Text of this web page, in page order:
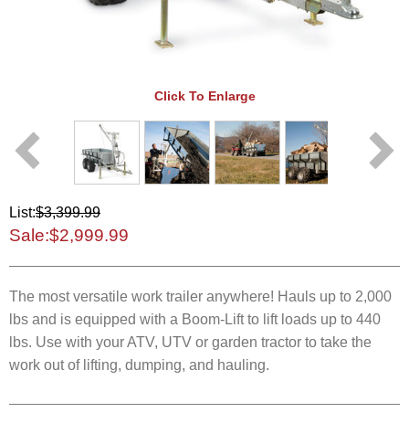
Click To Enlarge
List:$3,399.99
Sale:$2,999.99
The most versatile work trailer anywhere! Hauls up to 2,000
lbs and is equipped with a Boom-Lift to lift loads up to 440
lbs. Use with your ATV, UTV or garden tractor to take the
work out of lifting, dumping, and hauling.